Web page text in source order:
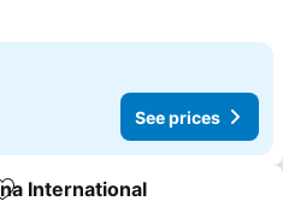
See prices
International